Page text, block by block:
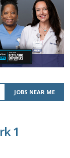
JOBS NEAR ME
1